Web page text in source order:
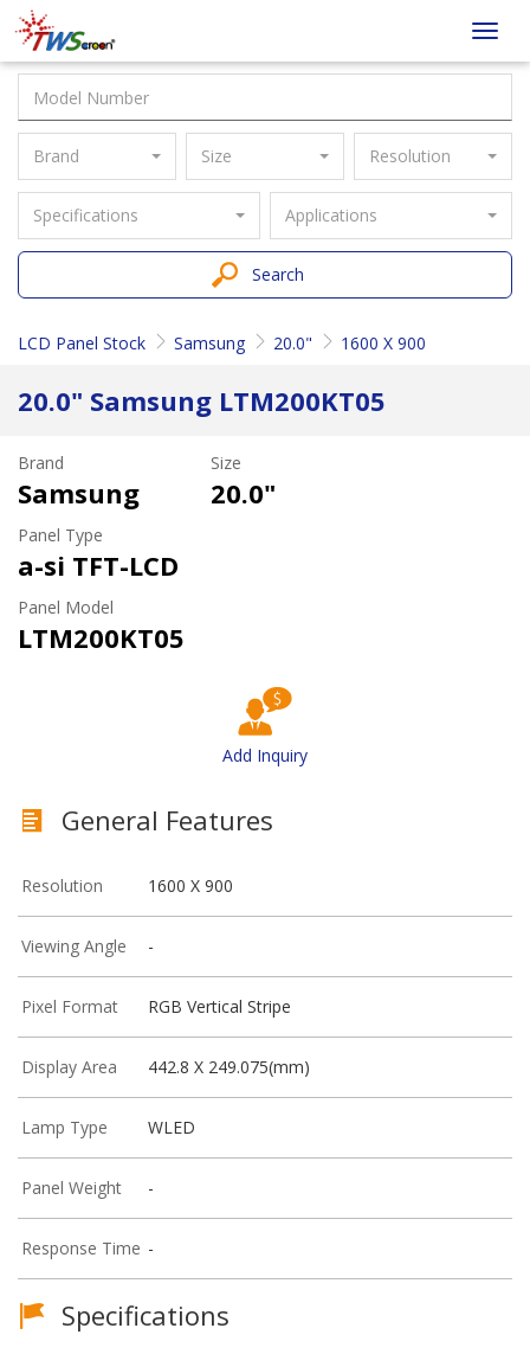
Taiwan
Screen
Brand Size Resolution
Specifications Applications
Search
LCD Panel Stock Samsung 20.0" 1600 X 900
20.0" Samsung LTM200KT05
Brand
Samsung
Size
20.0"
Panel Type
a-si TFT-LCD
Panel Model
LTM200KT05
Add Inquiry
General Features
Resolution 1600 X 900
Viewing Angle -
Pixel Format RGB Vertical Stripe
Display Area 442.8 X 249.075(mm)
Lamp Type WLED
Panel Weight -
Response Time -
Specifications